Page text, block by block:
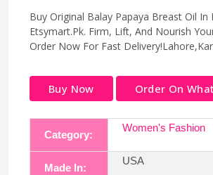
Buy Original Balay Papaya Breast Oil In
Etsymart.Pk. Firm, Lift, And Nourish
Order Now For Fast
Buy Now Order On
Category:
Women's Fashion
Made In:
USA